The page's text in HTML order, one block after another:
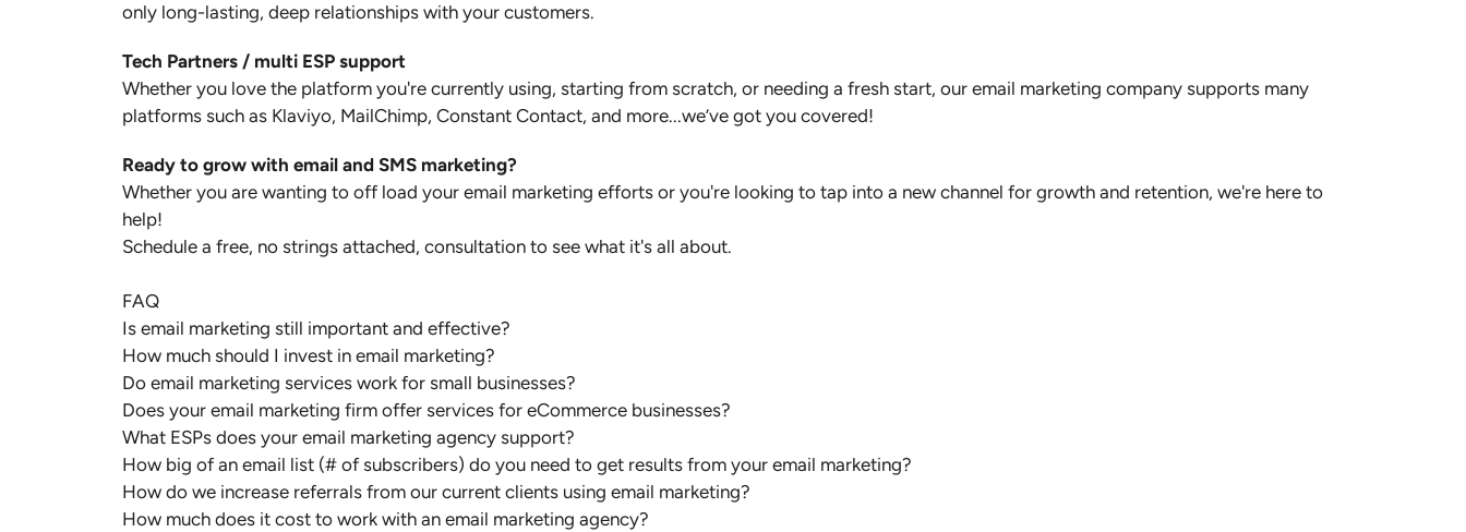
only long-lasting, deep relationships with your customers.
Tech Partners / multi ESP support
Whether you love the platform you're currently using, starting from scratch, or needing a fresh start, our email marketing company supports many
platforms such as Klaviyo, MailChimp, Constant Contact, and more...we’ve got you covered!
Ready to grow with email and SMS marketing?
Whether you are wanting to off load your email marketing efforts or you're looking to tap into a new channel for growth and retention, we're here to
help!
Schedule a free, no strings attached, consultation to see what it's all about.
FAQ
Is email marketing still important and effective?
How much should I invest in email marketing?
Do email marketing services work for small businesses?
Does your email marketing firm offer services for eCommerce businesses?
What ESPs does your email marketing agency support?
How big of an email list (# of subscribers) do you need to get results from your email marketing?
How do we increase referrals from our current clients using email marketing?
How much does it cost to work with an email marketing agency?